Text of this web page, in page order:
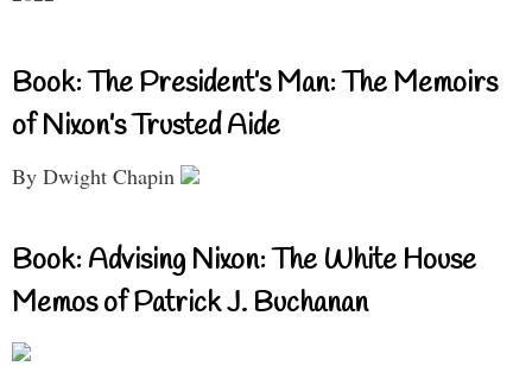
Book: The President’s Man: The Memoirs
of Nixon’s Trusted Aide
By Dwight Chapin
Book: Advising Nixon: The White House
Memos of Patrick J. Buchanan